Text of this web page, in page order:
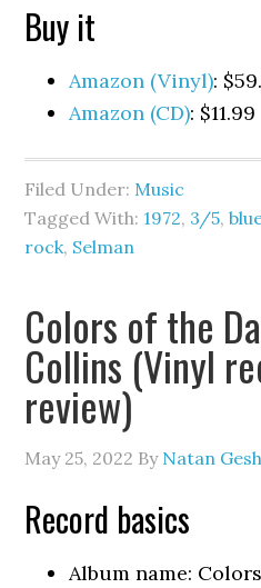
Buy it
Amazon (Vinyl):
Amazon (CD): $11.99
Filed Under: Music
Tagged With: 1972, 3/5,
rock, Selman
Colors of the
Collins (Vinyl
review)
May 25, 2022 By Natan
Record basics
Album name: